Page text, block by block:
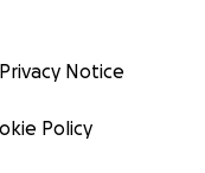
Privacy Notice
Policy